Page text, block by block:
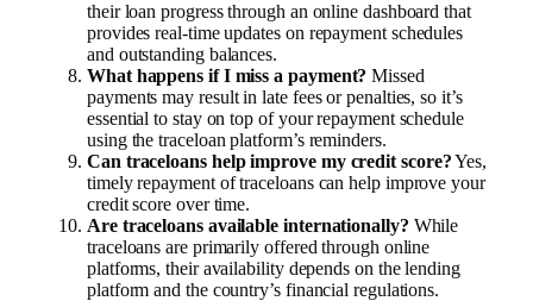
their loan progress through an online dashboard that
provides real-time updates on repayment schedules
and outstanding balances.
What happens if I miss a payment? Missed
payments may result in late fees or penalties, so it’s
essential to stay on top of your repayment schedule
using the traceloan platform’s reminders.
Can traceloans help improve my credit score?Yes,
timely repayment of traceloans can help improve your
credit score over time.
Are traceloans available internationally? While
traceloans are primarily offered through online
platforms, their availability depends on the lending
platform and the country’s financial regulations.